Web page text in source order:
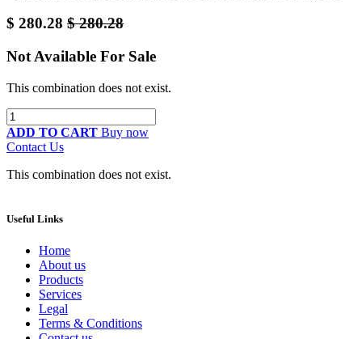
$ 280.28 $280.28
Not Available For Sale
This combination does not exist.
ADD TO CART Buy now
Contact Us
This combination does not exist.
Useful Links
Home
About us
Products
Services
Legal
Terms & Conditions